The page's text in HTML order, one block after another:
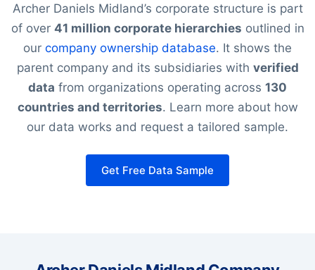
Archer Daniels Midland’s corporate structure is part
of over 41 million corporate hierarchies outlined in
our company ownership database. It shows the
parent company and its subsidiaries with verified
data from organizations operating across 130
countries and territories. Learn more about how
our data works and request a tailored sample.
Get Free Data Sample